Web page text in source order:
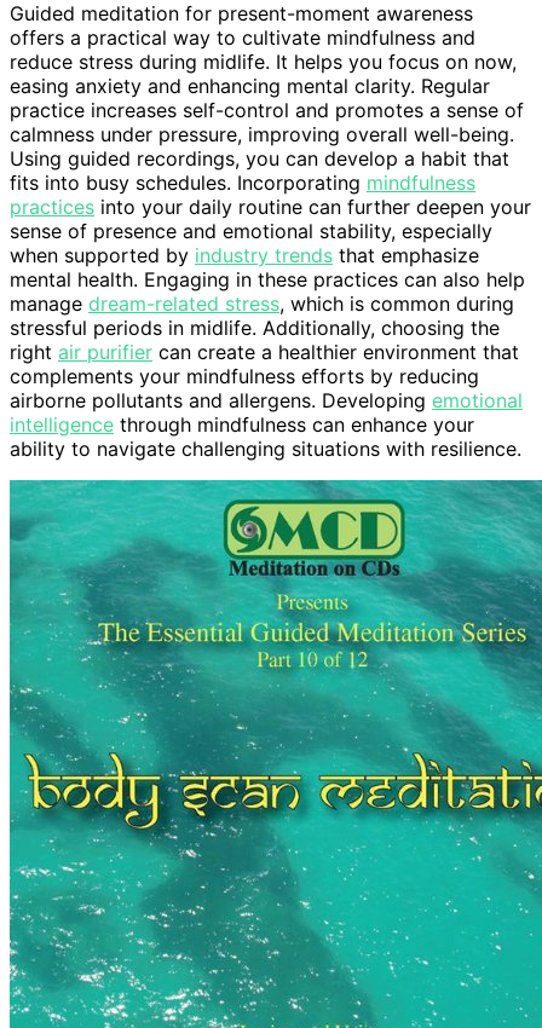
Guided meditation for present-moment awareness
offers a practical way to cultivate mindfulness and
reduce stress during midlife. It helps you focus on now,
easing anxiety and enhancing mental clarity. Regular
practice increases self-control and promotes a sense of
calmness under pressure, improving overall well-being.
Using guided recordings, you can develop a habit that
fits into busy schedules. Incorporating mindfulness
practices into your daily routine can further deepen your
sense of presence and emotional stability, especially
when supported by industry trends that emphasize
mental health. Engaging in these practices can also help
manage dream-related stress, which is common during
stressful periods in midlife. Additionally, choosing the
right air purifier can create a healthier environment that
complements your mindfulness efforts by reducing
airborne pollutants and allergens. Developing emotional
intelligence through mindfulness can enhance your
ability to navigate challenging situations with resilience.